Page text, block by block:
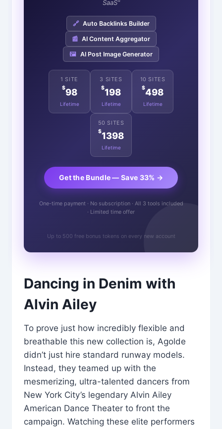
SaaS"
🔗 Auto Backlinks Builder
📰 AI Content Aggregator
🖼️ AI Post Image Generator
1 SITE
$98
Lifetime
3 SITES
$198
Lifetime
10 SITES
$498
Lifetime
50 SITES
$1398
Lifetime
Get the Bundle — Save 33% →
One-time payment · No subscription · All 3 tools included
· Limited time offer
Up to 500 free bonus tokens on every new account
Dancing in Denim with
Alvin Ailey
To prove just how incredibly flexible and
breathable this new collection is, Agolde
didn’t just hire standard runway models.
Instead, they teamed up with the
mesmerizing, ultra-talented dancers from
New York City’s legendary Alvin Ailey
American Dance Theater to front the
campaign. Watching these elite performers